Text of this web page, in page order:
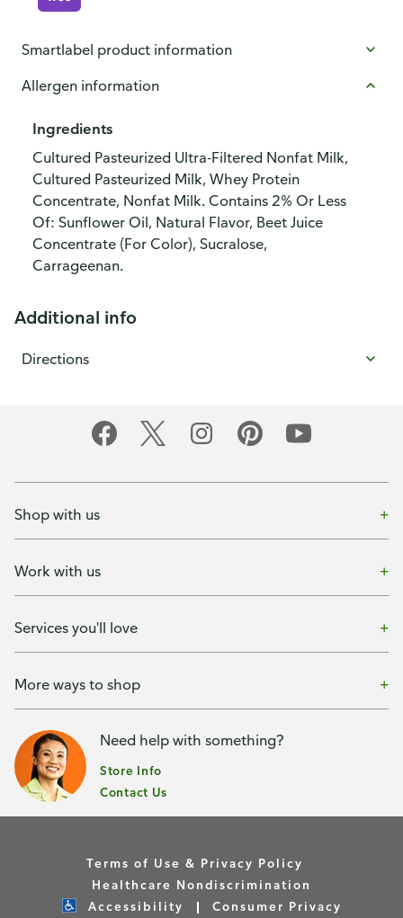
Smartlabel product information
Allergen information
Ingredients
Cultured Pasteurized Ultra-Filtered Nonfat Milk,
Cultured Pasteurized Milk, Whey Protein
Concentrate, Nonfat Milk. Contains 2% Or Less
Of: Sunflower Oil, Natural Flavor, Beet Juice
Concentrate (For Color), Sucralose,
Carrageenan.
Additional info
Directions
Shop with us
Work with us
Services you'll love
More ways to shop
Need help with something?
Store Info
Contact Us
Terms of Use & Privacy Policy
Healthcare Nondiscrimination
Accessibility
Consumer Privacy